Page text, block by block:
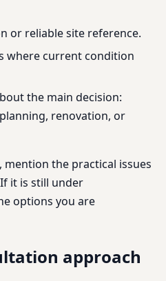
or reliable site reference.
where current condition
the main decision:
renovation, or
the practical issues
it is still under
options you are
approach